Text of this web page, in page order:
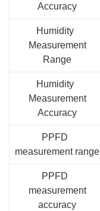
Accuracy
Humidity
Measurement
Range
Humidity
Measurement
Accuracy
PPFD
measurement range
PPFD
measurement
accuracy